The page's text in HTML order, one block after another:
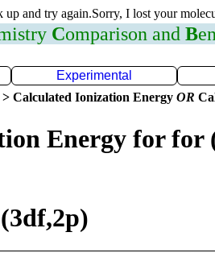
and try again.Sorry, I lost your
Comparison and B
Experimental
Calculated Ionization Energy OR
Energy for for